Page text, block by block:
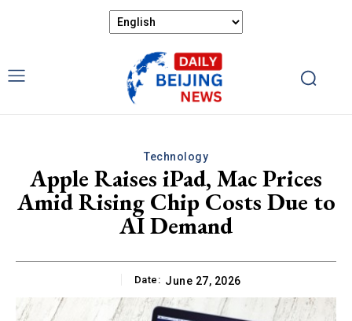
Technology
Apple Raises iPad, Mac Prices
Amid Rising Chip Costs Due to
AI Demand
Date: June 27, 2026